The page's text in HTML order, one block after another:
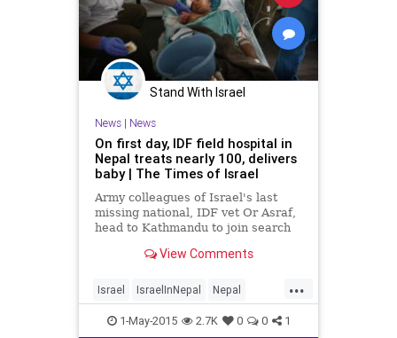
Stand With Israel
News| News
On first day, IDF field hospital in
Nepal treats nearly 100, delivers
baby | The Times of Israel
Army colleagues of Israel's last
missing national, IDF vet Or Asraf,
head to Kathmandu to join search
View Comments
...
Israel IsraelInNepal Nepal
NepalQuake news
1-May-2015 2.7K 0 0 1